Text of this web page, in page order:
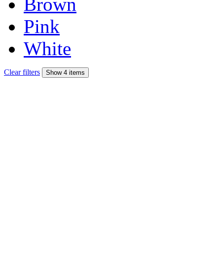
Pink
White
Clear filters Show 4 items